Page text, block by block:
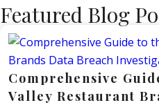
Featured Blog
Comprehensive
Valley Restaurant